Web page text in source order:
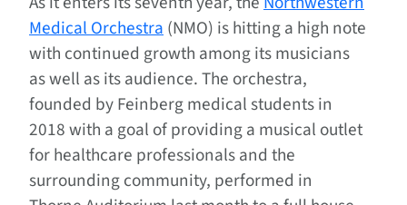
Medical Orchestra(NMO) is hitting a high note
with continued growth among its musicians
as well as its audience. The orchestra,
founded by Feinberg medical students in
2018 with a goal of providing a musical outlet
for healthcare professionals and the
surrounding community, performed in